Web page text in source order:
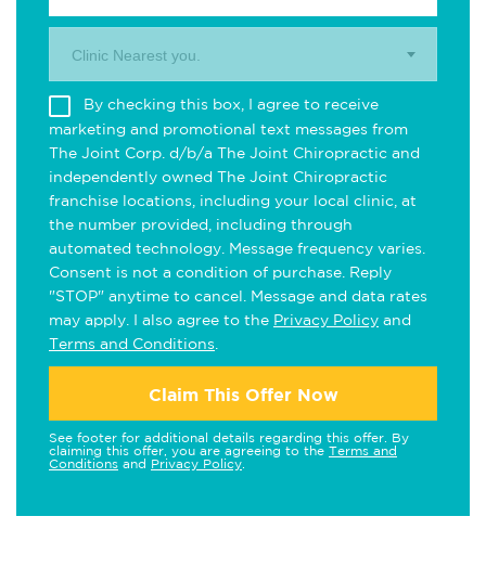
Clinic Nearest you.
By checking this box, I agree to receive
marketing and promotional text messages from
The Joint Corp. d/b/a The Joint Chiropractic and
independently owned The Joint Chiropractic
franchise locations, including your local clinic, at
the number provided, including through
automated technology. Message frequency varies.
Consent is not a condition of purchase. Reply
"STOP" anytime to cancel. Message and data rates
may apply. I also agree to the Privacy Policy and
Terms and Conditions
Claim This Offer Now
See footer for additional details regarding this offer. By
claiming this offer, you are agreeing to the Terms and
Conditions and Privacy Policy